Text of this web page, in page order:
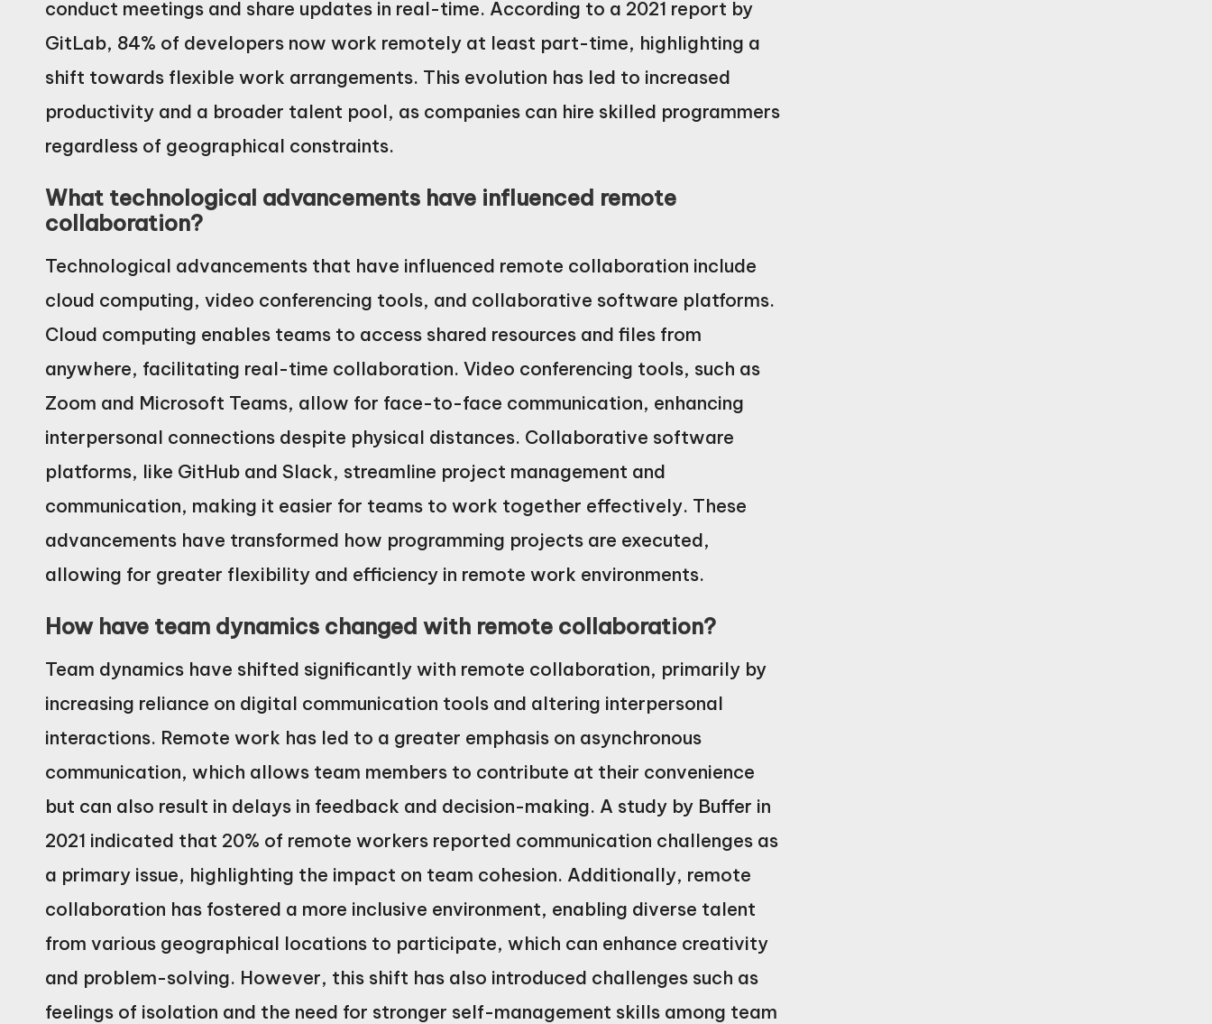
conduct meetings and share updates in real-time. According to a 2021 report by
GitLab, 84% of developers now work remotely at least part-time, highlighting a
shift towards flexible work arrangements. This evolution has led to increased
productivity and a broader talent pool, as companies can hire skilled programmers
regardless of geographical constraints.
What technological advancements have influenced remote
collaboration?
Technological advancements that have influenced remote collaboration include
cloud computing, video conferencing tools, and collaborative software platforms.
Cloud computing enables teams to access shared resources and files from
anywhere, facilitating real-time collaboration. Video conferencing tools, such as
Zoom and Microsoft Teams, allow for face-to-face communication, enhancing
interpersonal connections despite physical distances. Collaborative software
platforms, like GitHub and Slack, streamline project management and
communication, making it easier for teams to work together effectively. These
advancements have transformed how programming projects are executed,
allowing for greater flexibility and efficiency in remote work environments.
How have team dynamics changed with remote collaboration?
Team dynamics have shifted significantly with remote collaboration, primarily by
increasing reliance on digital communication tools and altering interpersonal
interactions. Remote work has led to a greater emphasis on asynchronous
communication, which allows team members to contribute at their convenience
but can also result in delays in feedback and decision-making. A study by Buffer in
2021 indicated that 20% of remote workers reported communication challenges as
a primary issue, highlighting the impact on team cohesion. Additionally, remote
collaboration has fostered a more inclusive environment, enabling diverse talent
from various geographical locations to participate, which can enhance creativity
and problem-solving. However, this shift has also introduced challenges such as
feelings of isolation and the need for stronger self-management skills among team